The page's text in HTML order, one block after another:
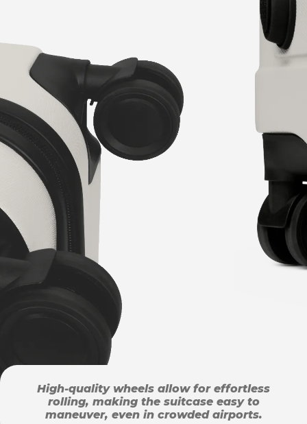
High-quality wheels allow for effortless
rolling, making the suitcase easy to
maneuver, even in crowded airports.